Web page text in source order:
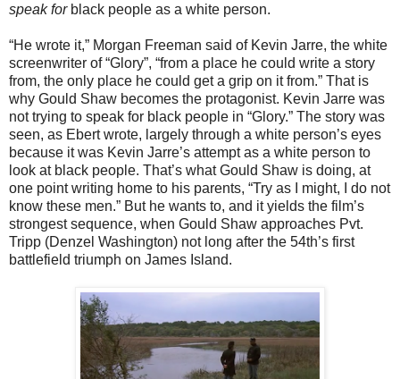
speak forblack people as a white person.
“He wrote it,” Morgan Freeman said of Kevin Jarre, the white
screenwriter of “Glory”, “from a place he could write a story
from, the only place he could get a grip on it from.” That is
why Gould Shaw becomes the protagonist. Kevin Jarre was
not trying to speak for black people in “Glory.” The story was
seen, as Ebert wrote, largely through a white person’s eyes
because it was Kevin Jarre’s attempt as a white person to
look at black people. That’s what Gould Shaw is doing, at
one point writing home to his parents, “Try as I might, I do not
know these men.” But he wants to, and it yields the film’s
strongest sequence, when Gould Shaw approaches Pvt.
Tripp (Denzel Washington) not long after the 54th’s first
battlefield triumph on James Island.